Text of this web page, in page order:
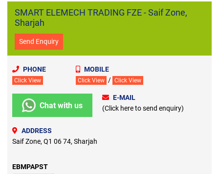
SMART ELEMECH TRADING FZE - Saif Zone,
Sharjah
Send Enquiry
PHONE
Click View
MOBILE
Click View / Click View
Chat with us
E-MAIL
(Click here to send enquiry)
ADDRESS
Saif Zone, Q1 06 74, Sharjah
EBMPAPST